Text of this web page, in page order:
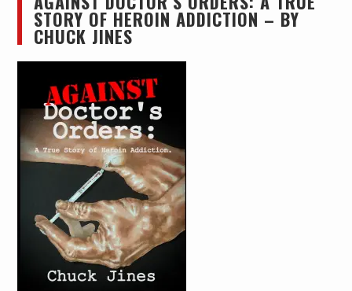
STORY OF HEROIN ADDICTION – BY
CHUCK JINES